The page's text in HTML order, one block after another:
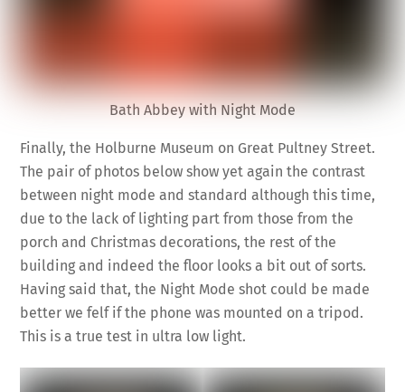
Bath Abbey with Night Mode
Finally, the Holburne Museum on Great Pultney Street.
The pair of photos below show yet again the contrast
between night mode and standard although this time,
due to the lack of lighting part from those from the
porch and Christmas decorations, the rest of the
building and indeed the floor looks a bit out of sorts.
Having said that, the Night Mode shot could be made
better we felf if the phone was mounted on a tripod.
This is a true test in ultra low light.